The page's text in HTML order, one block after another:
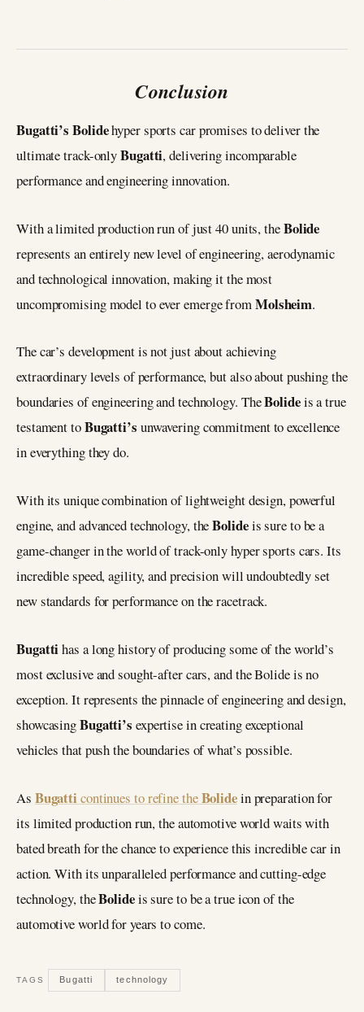
Conclusion
Bugatti’s Bolidehyper sports car promises to deliver the
ultimate track-onlyBugatti, delivering incomparable
performance and engineering innovation.
With a limited production run of just 40 units, theBolide
represents an entirely new level of engineering, aerodynamic
and technological innovation, making it the most
uncompromising model to ever emerge fromMolsheim.
The car’s development is not just about achieving
extraordinary levels of performance, but also about pushing the
boundaries of engineering and technology. TheBolideis a true
testament toBugatti’s unwavering commitment to excellence
in everything they do.
With its unique combination of lightweight design, powerful
engine, and advanced technology, theBolideis sure to be a
game-changer in the world of track-only hyper sports cars. Its
incredible speed, agility, and precision will undoubtedly set
new standards for performance on the racetrack.
Bugattihas a long history of producing some of the world’s
most exclusive and sought-after cars, and the Bolide is no
exception. It represents the pinnacle of engineering and design,
showcasingBugatti’s expertise in creating exceptional
vehicles that push the boundaries of what’s possible.
As Bugatti continues to refine theBolidein preparation for
its limited production run, the automotive world waits with
bated breath for the chance to experience this incredible car in
action. With its unparalleled performance and cutting-edge
technology, theBolideis sure to be a true icon of the
automotive world for years to come.
TAGS Bugatti technology